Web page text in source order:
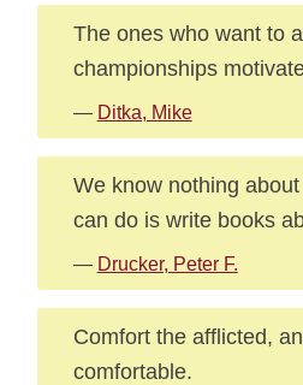
The ones who want to
championships
— Ditka, Mike
We know nothing
can do is write books
— Drucker, Peter F.
Comfort the afflicted,
comfortable.